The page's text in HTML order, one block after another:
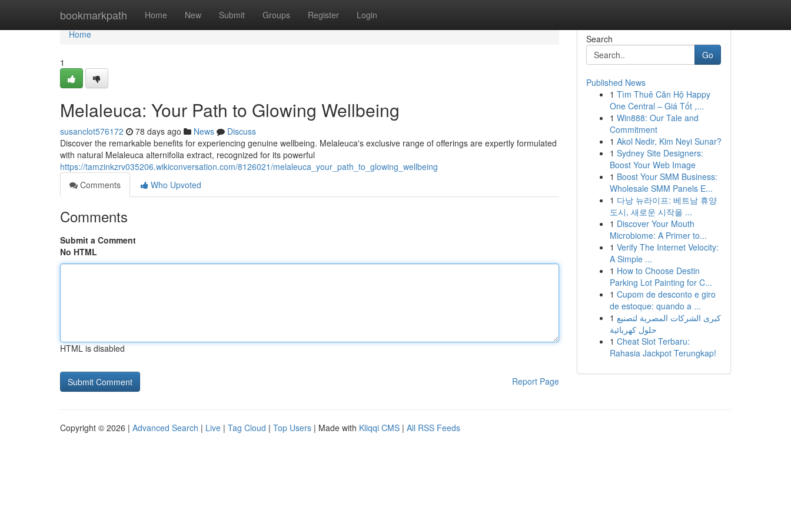
bookmarkpath Home New Submit Groups Register Login
Home
Home
1
Melaleuca: Your Path to Glowing Wellbeing
susanclot576172 78 days ago News
Discuss
Discover the remarkable benefits for experiencing genuine wellbeing. Melaleuca's exclusive range of offerings are expertly formulated
with natural Melaleuca alternifolia extract, recognized for its powerful
https://tamzinkzrv035206.wikiconversation.com/8126021/melaleuca_your_path_to_glowing_wellbeing
Comments
Who Upvoted
Comments
Submit a Comment
No HTML
HTML is disabled
Report Page
Search
Go
Published News
1 Tìm Thuê Căn Hộ Happy
One Central – Giá Tốt ,...
1 Win888: Our Tale and
Commitment
1 Akol Nedir, Kim Neyi Sunar?
1 Sydney Site Designers:
Boost Your Web Image
1 Boost Your SMM Business:
Wholesale SMM Panels E...
1 다낭 뉴라이프: 베트남 휴양
도시, 새로운 시작을 ...
1 Discover Your Mouth
Microbiome: A Primer to...
1 Verify The Internet Velocity:
A Simple ...
1 How to Choose Destin
Parking Lot Painting for C...
1 Cupom de desconto e giro
de estoque: quando a ...
1 كبرى الشركات المصرية لتصنيع
حلول كهربائية
1 Cheat Slot Terbaru:
Rahasia Jackpot Terungkap!
Copyright © 2026 | Advanced Search | Live | Tag Cloud | Top Users | Made with Kliqqi CMS | All RSS Feeds